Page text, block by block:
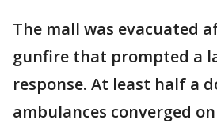
The mall was evacuated
gunfire that prompted a
response. At least half a
ambulances converged